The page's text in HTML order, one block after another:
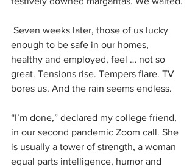
enough to be safe in our homes,
healthy and employed, feel … not so
great. Tensions rise. Tempers flare. TV
bores us. And the rain seems endless.
“I’m done,” declared my college friend,
in our second pandemic Zoom call. She
is usually a tower of strength, a woman
equal parts intelligence, humor and